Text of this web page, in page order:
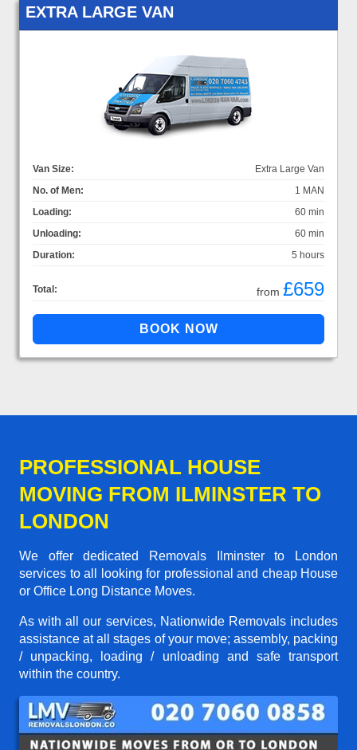
EXTRA LARGE VAN
Van Size:
Extra Large Van
No. of Men:
1 MAN
Loading:
60 min
Unloading:
60 min
Duration:
5 hours
Total: from £659
PROFESSIONAL HOUSE
MOVING FROM ILMINSTER TO
LONDON
We offer dedicated Removals Ilminster to London
services to all looking for professional and cheap House
or Office Long Distance Moves.
As with all our services, Nationwide Removals includes
assistance at all stages of your move; assembly, packing
/ unpacking, loading / unloading and safe transport
within the country.